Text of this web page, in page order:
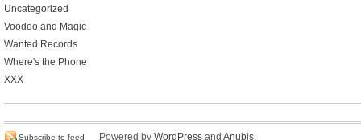
Uncategorized
Voodoo and Magic
Wanted Records
Where's the Phone
XXX
Subscribe to feed Powered by WordPress and Anubis